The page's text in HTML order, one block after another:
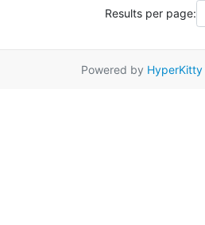
Results per page:
Powered by HyperKitty